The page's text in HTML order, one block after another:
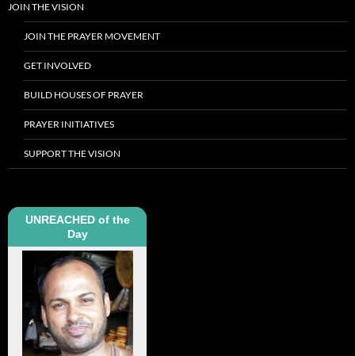
JOIN THE VISION
JOIN THE PRAYER MOVEMENT
GET INVOLVED
BUILD HOUSES OF PRAYER
PRAYER INITIATIVES
SUPPORT THE VISION
UNREACHED of the
Day